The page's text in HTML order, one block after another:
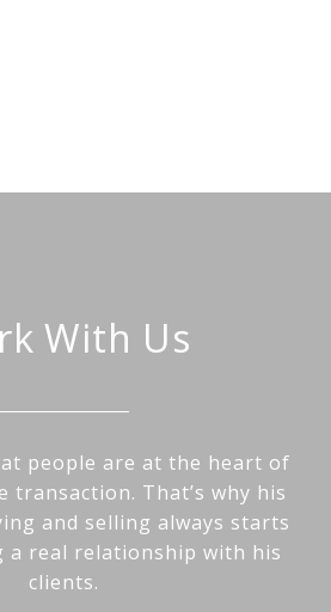
With Us
people are at the heart of
transaction. That’s why his
and selling always starts
a real relationship with his
clients.